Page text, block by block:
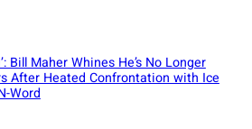
Bill Maher Whines He’s No Longer
After Heated Confrontation with Ice
Word